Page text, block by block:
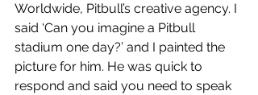
Worldwide, Pitbull’s creative agency. I
said ‘Can you imagine a Pitbull
stadium one day?’ and I painted the
picture for him. He was quick to
respond and said you need to speak